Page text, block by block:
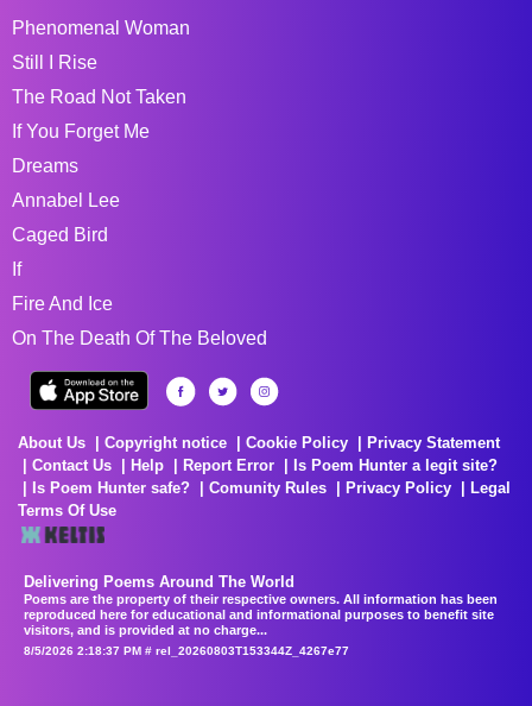
Phenomenal Woman
Still I Rise
The Road Not Taken
If You Forget Me
Dreams
Annabel Lee
Caged Bird
If
Fire And Ice
On The Death Of The Beloved
About Us Copyright notice Cookie Policy
Privacy Statement
Contact Us
Help Report Error
Is Poem Hunter a legit site?
Is Poem Hunter safe?
Comunity Rules Privacy Policy
Legal
Terms Of Use
Delivering Poems Around The World
Poems are the property of their respective owners. All information has been
reproduced here for educational and informational purposes to benefit site
visitors, and is provided at no charge...
8/5/2026 2:18:37 PM # rel_20260803T153344Z_4267e77